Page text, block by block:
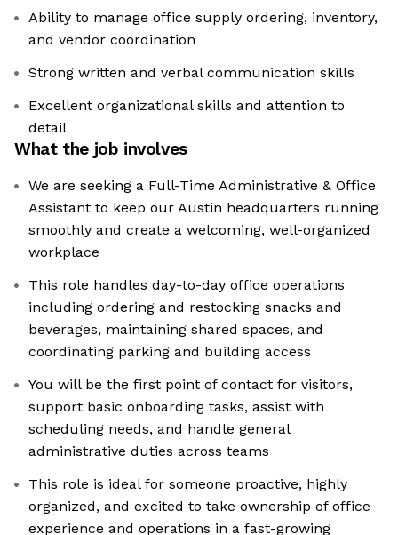
Ability to manage office supply ordering, inventory,
and vendor coordination
Strong written and verbal communication skills
Excellent organizational skills and attention to
detail
What the job involves
We are seeking a Full-Time Administrative & Office
Assistant to keep our Austin headquarters running
smoothly and create a welcoming, well-organized
workplace
This role handles day-to-day office operations
including ordering and restocking snacks and
beverages, maintaining shared spaces, and
coordinating parking and building access
You will be the first point of contact for visitors,
support basic onboarding tasks, assist with
scheduling needs, and handle general
administrative duties across teams
This role is ideal for someone proactive, highly
organized, and excited to take ownership of office
experience and operations in a fast-growing